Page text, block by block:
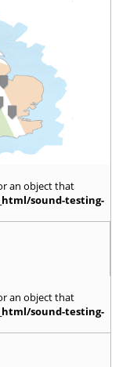
an object that
sound-testing-
an object that
sound-testing-